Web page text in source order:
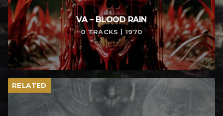
VA – BLOOD RAIN
0 TRACKS | 1970
RELATED